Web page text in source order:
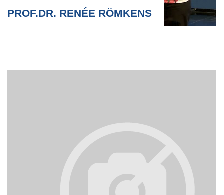
PROF.DR. RENÉE RÖMKENS